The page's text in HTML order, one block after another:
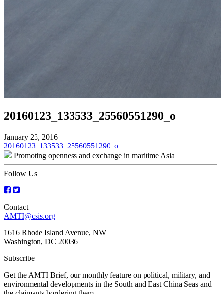
20160123_133533_25560551290_o
January 23, 2016
Post
navigation
20160123_133533_25560551290_o
Promoting openness and exchange in maritime Asia
Follow Us
Contact
AMTI@csis.org
1616 Rhode Island Avenue, NW
Washington, DC 20036
Subscribe
Get the AMTI Brief, our monthly feature on political, military, and
environmental developments in the South and East China Seas and